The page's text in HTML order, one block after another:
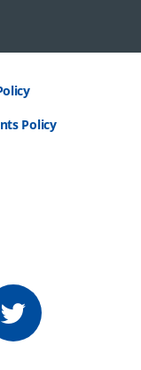
Policy